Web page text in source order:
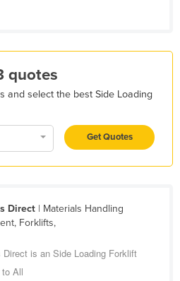
quotes
and select the best Side Loading
Get Quotes
Direct| Materials Handling
Forklifts,
Direct is an Side Loading Forklift
All